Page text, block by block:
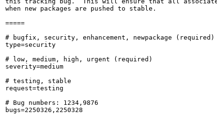
when new packages are pushed to stable.
=====
# bugfix, security, enhancement, newpackage (required)
type=security
# low, medium, high, urgent (required)
severity=medium
# testing, stable
request=testing
# Bug numbers: 1234,9876
bugs=2250326,2250328